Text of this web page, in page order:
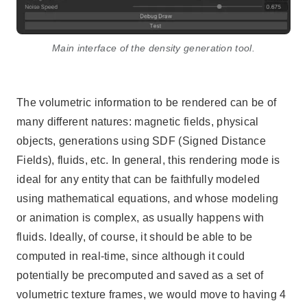
Main interface of the density generation tool.
The volumetric information to be rendered can be of
many different natures: magnetic fields, physical
objects, generations using SDF (Signed Distance
Fields), fluids, etc. In general, this rendering mode is
ideal for any entity that can be faithfully modeled
using mathematical equations, and whose modeling
or animation is complex, as usually happens with
fluids. Ideally, of course, it should be able to be
computed in real-time, since although it could
potentially be precomputed and saved as a set of
volumetric texture frames, we would move to having 4